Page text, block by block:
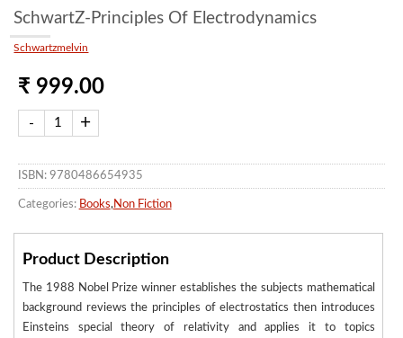
SchwartZ-Principles Of Electrodynamics
Schwartzmelvin
₹ 999.00
ISBN: 9780486654935
Categories: Books, Non Fiction
Product Description
The 1988 Nobel Prize winner establishes the subjects mathematical
background reviews the principles of electrostatics then introduces
Einsteins special theory of relativity and applies it to topics